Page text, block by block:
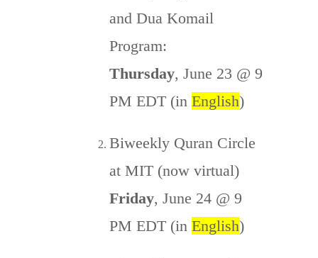
and Dua Komail
Program:
Thursday, June 23 @ 9
PM EDT (in English)
Biweekly Quran Circle
at MIT (now virtual)
Friday, June 24 @ 9
PM EDT (in English)